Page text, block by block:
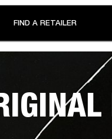
FIND A RETAILER